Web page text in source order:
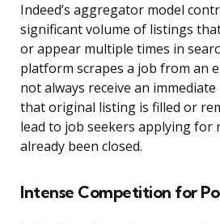
Indeed’s aggregator model
significant volume of listings
or appear multiple times in
platform scrapes a job from an
not always receive an
that original listing is filled or
lead to job seekers applying for
already been closed.
Intense Competition for